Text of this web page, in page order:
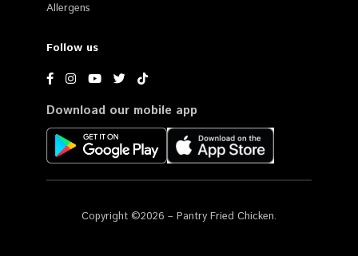
Allergens
Follow us
Download our mobile app
Copyright ©2026 – Pantry Fried Chicken.